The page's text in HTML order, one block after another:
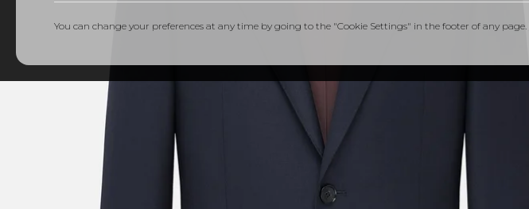
You can change your preferences at any time by going to the "Cookie Settings" in the footer of any page.